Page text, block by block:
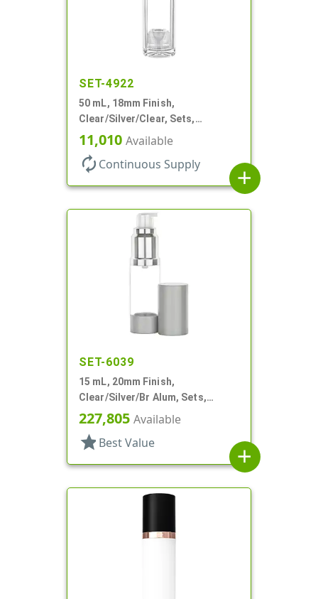
SET-4922
50 mL, 18mm Finish,
Clear/Silver/Clear, Sets,
Bottles/Pumps/Overcaps, Ms/PP,
Airless Cylinder Round
11,010 Available
autorenew Continuous Supply
add
SET-6039
15 mL, 20mm Finish,
Clear/Silver/Br Alum, Sets,
Bottles/Pumps, Other, Airless
Cylinder Round
227,805 Available
star Best Value
add